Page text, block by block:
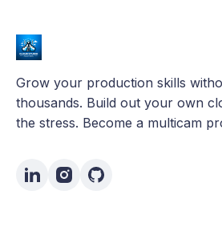
Grow your production skills
thousands. Build out your own
the stress. Become a multicam